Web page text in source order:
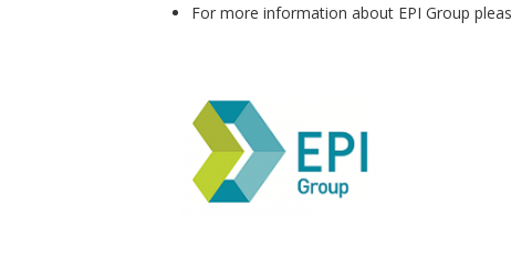
For more information about EPI Group